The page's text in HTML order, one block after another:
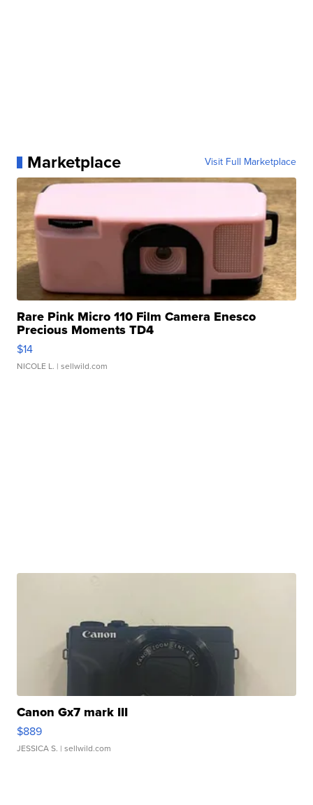
Marketplace Visit Full Marketplace
Rare Pink Micro 110 Film Camera Enesco
Precious Moments TD4
$14
NICOLE L. | sellwild.com
Canon Gx7 mark III
$889
JESSICA S. | sellwild.com